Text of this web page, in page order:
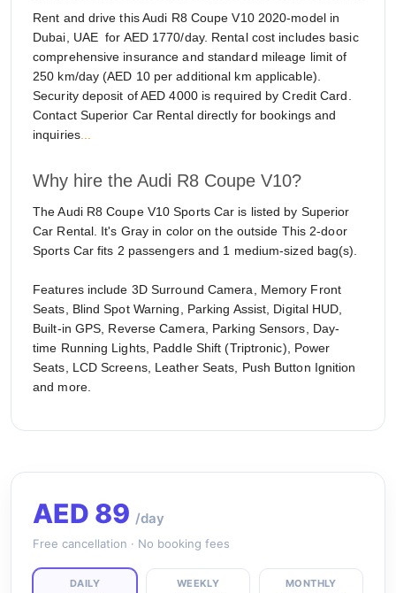
Rent and drive this Audi R8 Coupe V10 2020-model in
Dubai, UAE for AED 1770/day. Rental cost includes basic
comprehensive insurance and standard mileage limit of
250 km/day (AED 10 per additional km applicable).
Security deposit of AED 4000 is required by Credit Card.
Contact Superior Car Rental directly for bookings and
inquiries...
Why hire the Audi R8 Coupe V10?
The Audi R8 Coupe V10 Sports Car is listed by Superior
Car Rental. It's Gray in color on the outside This 2-door
Sports Car fits 2 passengers and 1 medium-sized bag(s).
Features include 3D Surround Camera, Memory Front
Seats, Blind Spot Warning, Parking Assist, Digital HUD,
Built-in GPS, Reverse Camera, Parking Sensors, Day-
time Running Lights, Paddle Shift (Triptronic), Power
Seats, LCD Screens, Leather Seats, Push Button Ignition
and more.
AED 89 /day
Free cancellation · No booking fees
DAILY WEEKLY MONTHLY